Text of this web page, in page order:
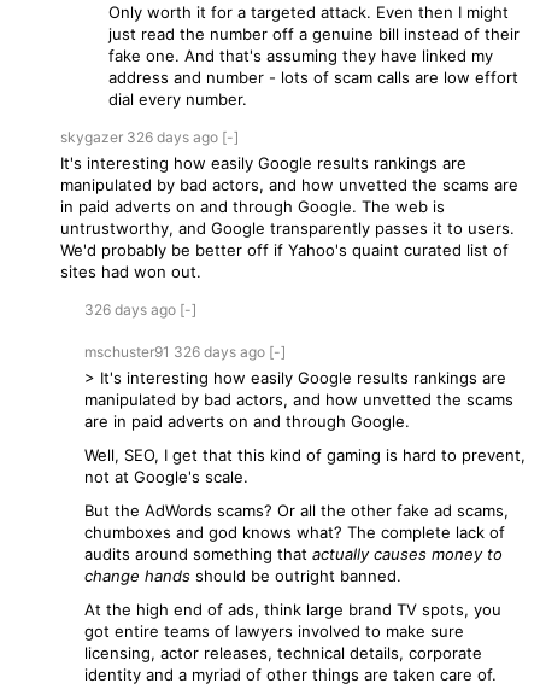
Only worth it for a targeted attack. Even then I might
just read the number off a genuine bill instead of their
fake one. And that's assuming they have linked my
address and number - lots of scam calls are low effort
dial every number.
skygazer 326 days ago [-]
It's interesting how easily Google results rankings are
manipulated by bad actors, and how unvetted the scams are
in paid adverts on and through Google. The web is
untrustworthy, and Google transparently passes it to users.
We'd probably be better off if Yahoo's quaint curated list of
sites had won out.
326 days ago [-]
mschuster91 326 days ago [-]
> It's interesting how easily Google results rankings are
manipulated by bad actors, and how unvetted the scams
are in paid adverts on and through Google.
Well, SEO, I get that this kind of gaming is hard to prevent,
not at Google's scale.
But the AdWords scams? Or all the other fake ad scams,
chumboxes and god knows what? The complete lack of
audits around something that actually causes money to
change hands should be outright banned.
At the high end of ads, think large brand TV spots, you
got entire teams of lawyers involved to make sure
licensing, actor releases, technical details, corporate
identity and a myriad of other things are taken care of.